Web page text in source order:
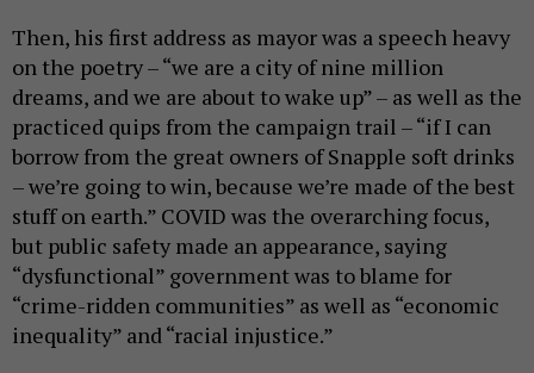
Then, his first address as mayor was a speech heavy
on the poetry – “we are a city of nine million
dreams, and we are about to wake up” – as well as the
practiced quips from the campaign trail – “if I can
borrow from the great owners of Snapple soft drinks
– we’re going to win, because we’re made of the best
stuff on earth.” COVID was the overarching focus,
but public safety made an appearance, saying
“dysfunctional” government was to blame for
“crime-ridden communities” as well as “economic
inequality” and “racial injustice.”